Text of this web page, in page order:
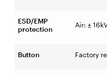
ESD/EMP
protection
Air: ±
Button Factory